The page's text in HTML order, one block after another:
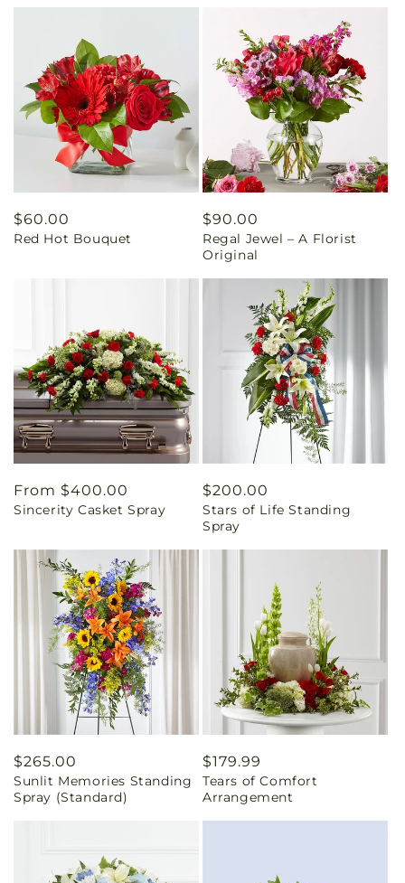
Regular
price
$60.00
Red Hot Bouquet
Regular
price
$90.00
Regal Jewel – A Florist
Original
Regular
price
From $400.00
Sincerity Casket Spray
Regular
price
$200.00
Stars of Life Standing
Spray
Regular
price
$265.00
Sunlit Memories Standing
Spray (Standard)
Regular
price
$179.99
Tears of Comfort
Arrangement